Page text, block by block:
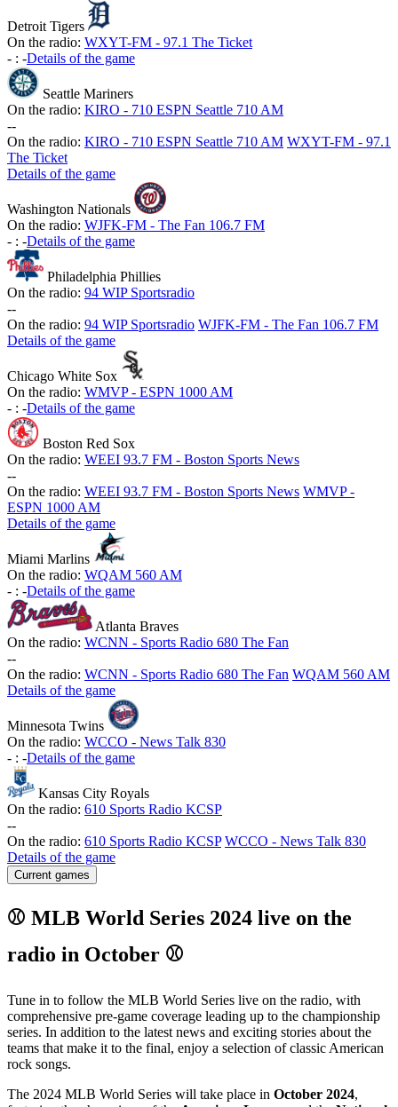
Detroit Tigers
On the radio: WXYT-FM - 97.1 The Ticket
- : -Details of the game
Seattle Mariners
On the radio: KIRO - 710 ESPN Seattle 710 AM
--
On the radio: KIRO - 710 ESPN Seattle 710 AM WXYT-FM - 97.1
The Ticket
Details of the game
Washington Nationals
On the radio: WJFK-FM - The Fan 106.7 FM
- : -Details of the game
Philadelphia Phillies
On the radio: 94 WIP Sportsradio
--
On the radio: 94 WIP Sportsradio WJFK-FM - The Fan 106.7 FM
Details of the game
Chicago White Sox
On the radio: WMVP - ESPN 1000 AM
- : -Details of the game
Boston Red Sox
On the radio: WEEI 93.7 FM - Boston Sports News
--
On the radio: WEEI 93.7 FM - Boston Sports News WMVP -
ESPN 1000 AM
Details of the game
Miami Marlins
On the radio: WQAM 560 AM
- : -Details of the game
Atlanta Braves
On the radio: WCNN - Sports Radio 680 The Fan
--
On the radio: WCNN - Sports Radio 680 The Fan WQAM 560 AM
Details of the game
Minnesota Twins
On the radio: WCCO - News Talk 830
- : -Details of the game
Kansas City Royals
On the radio: 610 Sports Radio KCSP
--
On the radio: 610 Sports Radio KCSP WCCO - News Talk 830
Details of the game
Current games
⚾ MLB World Series 2024 live on the
radio in October ⚾
Tune in to follow the MLB World Series live on the radio, with
comprehensive pre-game coverage leading up to the championship
series. In addition to the latest news and exciting stories about the
teams that make it to the final, enjoy a selection of classic American
rock songs.
The 2024 MLB World Series will take place in October 2024,